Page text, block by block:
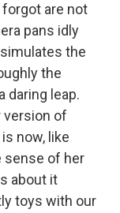
are not
pans idly
the
the
daring leap.
version of
now, like
sense of her
about it
toys with our